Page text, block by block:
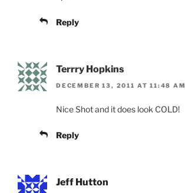
Reply
Terrry Hopkins
DECEMBER 13, 2011 AT 11:48 AM
Nice Shot and it does look COLD!
Reply
Jeff Hutton